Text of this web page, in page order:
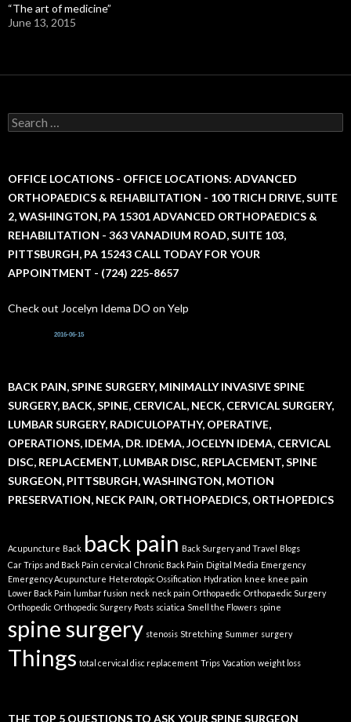
“The art of medicine”
June 13, 2015
S
e
c
f
o
r
OFFICE LOCATIONS - OFFICE LOCATIONS: ADVANCED
ORTHOPAEDICS & REHABILITATION - 100 TRICH DRIVE, SUITE
2, WASHINGTON, PA 15301 ADVANCED ORTHOPAEDICS &
REHABILITATION - 363 VANADIUM ROAD, SUITE 103,
PITTSBURGH, PA 15243 CALL TODAY FOR YOUR
APPOINTMENT - (724) 225-8657
Check out Jocelyn Idema DO on Yelp
2016-06-15
BACK PAIN, SPINE SURGERY, MINIMALLY INVASIVE SPINE
SURGERY, BACK, SPINE, CERVICAL, NECK, CERVICAL SURGERY,
LUMBAR SURGERY, RADICULOPATHY, OPERATIVE,
OPERATIONS, IDEMA, DR. IDEMA, JOCELYN IDEMA, CERVICAL
DISC, REPLACEMENT, LUMBAR DISC, REPLACEMENT, SPINE
SURGEON, PITTSBURGH, WASHINGTON, MOTION
PRESERVATION, NECK PAIN, ORTHOPAEDICS, ORTHOPEDICS
Acupuncture Back back pain Back Surgery and Travel Blogs
Car Trips and Back Pain cervical Chronic Back Pain Digital Media Emergency
Emergency Acupuncture Heterotopic Ossification Hydration knee knee pain
Lower Back Pain lumbar fusion neck neck pain Orthopaedic Orthopaedic Surgery
Orthopedic Orthopedic Surgery Posts sciatica Smell the Flowers spine
spine surgery stenosis Stretching Summer surgery
Things total cervical disc replacement Trips Vacation weight loss
THE TOP 5 QUESTIONS TO ASK YOUR SPINE SURGEON